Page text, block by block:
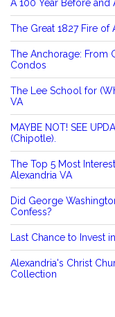
A 100 Year Before
The Great 1827 Fire of
The Anchorage: From
Condos
The Lee School for
VA
MAYBE NOT! SEE
(Chipotle).
The Top 5 Most
Alexandria VA
Did George
Confess?
Last Chance to Invest
Alexandria's Christ
Collection